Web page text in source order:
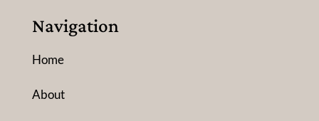
Navigation
Home
About